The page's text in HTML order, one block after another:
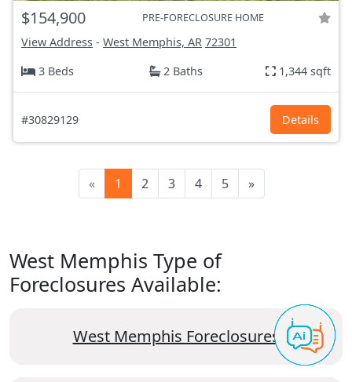
$154,900 PRE-FORECLOSURE HOME
View Address - West Memphis, AR 72301
3 Beds
2 Baths 1,344 sqft
#30829129 Details
« 1 2 3 4 5 »
West Memphis Type of
Foreclosures Available:
West Memphis Foreclosures